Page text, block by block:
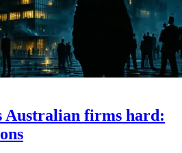
Australian firms hard: